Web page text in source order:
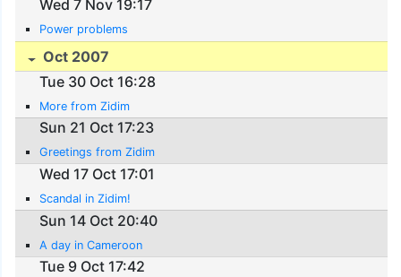
Wed 7 Nov 19:17
Power problems
Oct 2007
Tue 30 Oct 16:28
More from Zidim
Sun 21 Oct 17:23
Greetings from Zidim
Wed 17 Oct 17:01
Scandal in Zidim!
Sun 14 Oct 20:40
A day in Cameroon
Tue 9 Oct 17:42